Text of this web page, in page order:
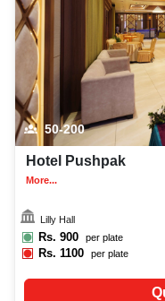
50-200
Hotel Pushpak
More...
Lilly Hall
Rs. 900 per plate
Rs.1100 per plate